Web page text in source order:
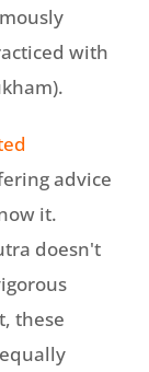
with
advice
it.
doesn't
these